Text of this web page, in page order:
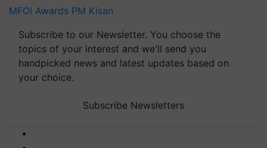
MFOI Awards PM Kisan
Subscribe to our Newsletter. You choose the
topics of your interest and we'll send you
handpicked news and latest updates based on
your choice.
Subscribe Newsletters